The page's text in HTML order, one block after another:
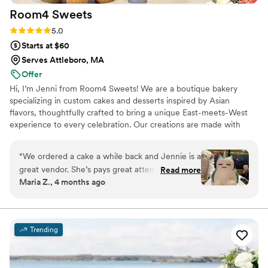
Room4 Sweets
Rating: 5.0 (10 reviews)
5.0
Starts at $60
Serves Attleboro, MA
Offer
Hi, I’m Jenni from Room4 Sweets! We are a boutique bakery
specializing in custom cakes and desserts inspired by Asian
flavors, thoughtfully crafted to bring a unique East-meets-West
experience to every celebration. Our creations are made with
“We ordered a cake a while back and Jennie is a
great vendor. She’s pays great attention to
detail and makes sure to give you an incredible
birthday cake and she outdid herself. The cakes
are beautifully decorated and absolutely
delicious. Perfect middle of not too, sweet but
Read more
Maria Z., 4 months ago
Trending